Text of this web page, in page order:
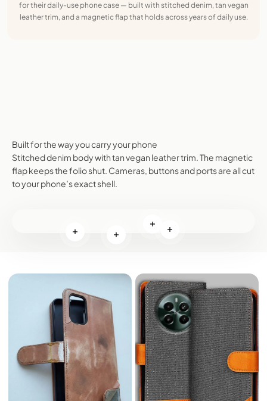
for their daily-use phone case — built with stitched denim, tan vegan
leather trim, and a magnetic flap that holds across years of daily use.
Built for the way you carry your phone
Stitched denim body with tan vegan leather trim. The magnetic
flap keeps the folio shut. Cameras, buttons and ports are all cut
to your phone’s exact shell.
Read more
Read moreRead more